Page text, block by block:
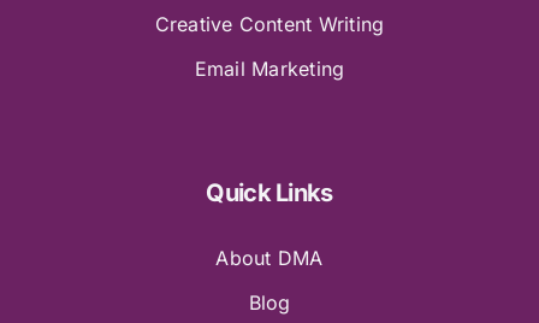
Creative Content Writing
Email Marketing
Quick Links
About DMA
Blog